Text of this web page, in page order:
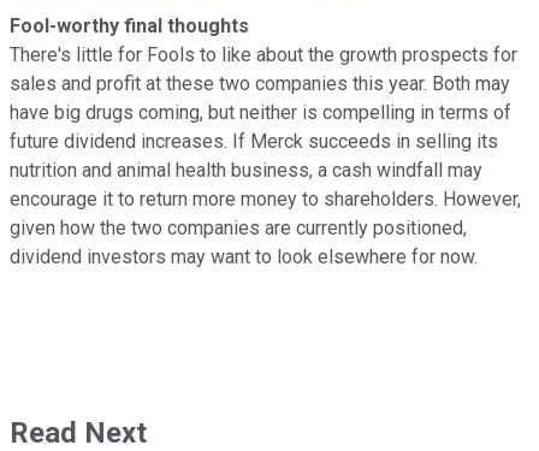
Fool-worthy final thoughts
There's little for Fools to like about the growth prospects for
sales and profit at these two companies this year. Both may
have big drugs coming, but neither is compelling in terms of
future dividend increases. If Merck succeeds in selling its
nutrition and animal health business, a cash windfall may
encourage it to return more money to shareholders. However,
given how the two companies are currently positioned,
dividend investors may want to look elsewhere for now.
Read Next